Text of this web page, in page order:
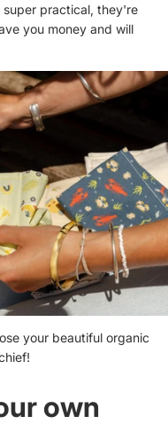
practical, they're
you money and will
your beautiful organic
own